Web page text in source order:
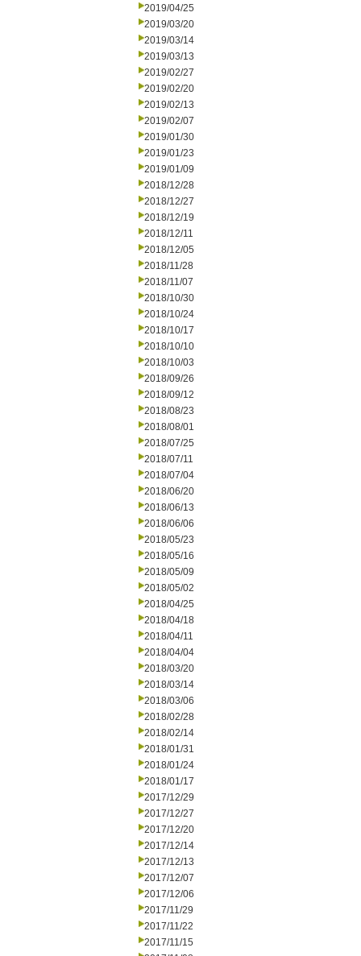
2019/04/25
2019/03/20
2019/03/14
2019/03/13
2019/02/27
2019/02/20
2019/02/13
2019/02/07
2019/01/30
2019/01/23
2019/01/09
2018/12/28
2018/12/27
2018/12/19
2018/12/11
2018/12/05
2018/11/28
2018/11/07
2018/10/30
2018/10/24
2018/10/17
2018/10/10
2018/10/03
2018/09/26
2018/09/12
2018/08/23
2018/08/01
2018/07/25
2018/07/11
2018/07/04
2018/06/20
2018/06/13
2018/06/06
2018/05/23
2018/05/16
2018/05/09
2018/05/02
2018/04/25
2018/04/18
2018/04/11
2018/04/04
2018/03/20
2018/03/14
2018/03/06
2018/02/28
2018/02/14
2018/01/31
2018/01/24
2018/01/17
2017/12/29
2017/12/27
2017/12/20
2017/12/14
2017/12/13
2017/12/07
2017/12/06
2017/11/29
2017/11/22
2017/11/15